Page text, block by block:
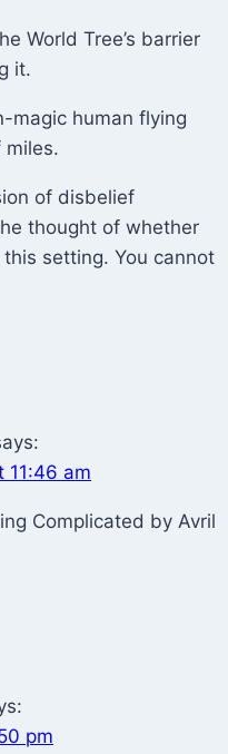
World Tree’s barrier
it.
magic human flying
miles.
of disbelief
thought of whether
setting. You cannot
11:46 am
Complicated by Avril
pm